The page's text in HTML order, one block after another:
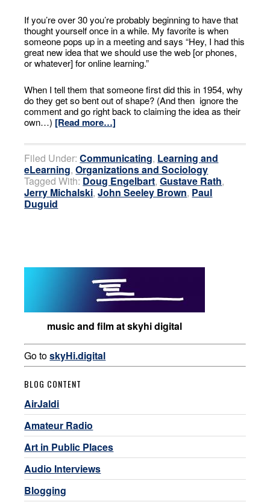
If you’re over 30 you’re probably beginning to have that
thought yourself once in a while. My favorite is when
someone pops up in a meeting and says “Hey, I had this
great new idea that we should use the web [or phones,
or whatever] for online learning.”
When I tell them that someone first did this in 1954, why
do they get so bent out of shape? (And then ignore the
comment and go right back to claiming the idea as their
own…) [Read more…]
Filed Under:Communicating, Learning and
eLearning,Organizations and Sociology
Tagged With: Doug Engelbart,Gustave Rath,
Jerry Michalski,John Seeley Brown, Paul
Duguid
music and film at skyhi digital
Go toskyHi.digital
BLOG CONTENT
AirJaldi
Amateur Radio
Art in Public Places
Audio Interviews
Blogging